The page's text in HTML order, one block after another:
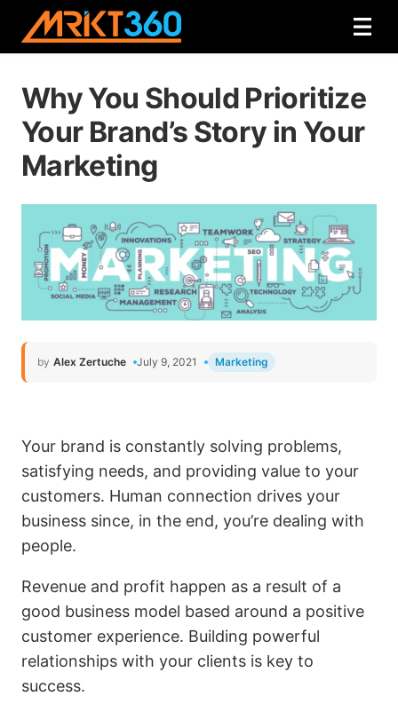
Why You Should Prioritize
Your Brand’s Story in Your
Marketing
by Alex Zertuche July 9, 2021 Marketing
Your brand is constantly solving problems,
satisfying needs, and providing value to your
customers. Human connection drives your
business since, in the end, you’re dealing with
people.
Revenue and profit happen as a result of a
good business model based around a positive
customer experience. Building powerful
relationships with your clients is key to
success.